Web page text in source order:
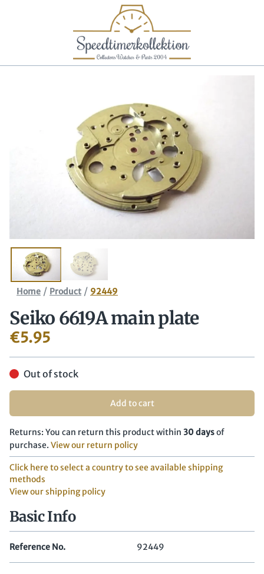
Home / Product / 92449
Seiko 6619A main plate
€5.95
Out of stock
Add to cart
Returns: You can return this product within 30 daysof
purchase. View our return policy
Click here to select a country to see available shipping
methods
View our shipping policy
Basic Info
Reference No. 92449